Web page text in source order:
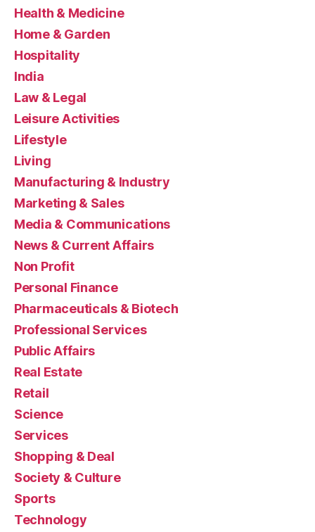
Health & Medicine
Home & Garden
Hospitality
India
Law & Legal
Leisure Activities
Lifestyle
Living
Manufacturing & Industry
Marketing & Sales
Media & Communications
News & Current Affairs
Non Profit
Personal Finance
Pharmaceuticals & Biotech
Professional Services
Public Affairs
Real Estate
Retail
Science
Services
Shopping & Deal
Society & Culture
Sports
Technology